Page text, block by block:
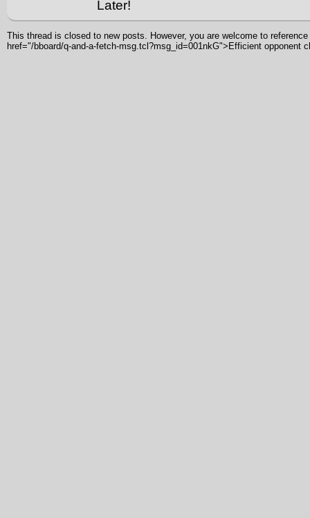
Later!
This thread is closed to new posts. However, you are welcome to
href="/bboard/q-and-a-fetch-msg.tcl?msg_id=001nkG">Efficient opponent